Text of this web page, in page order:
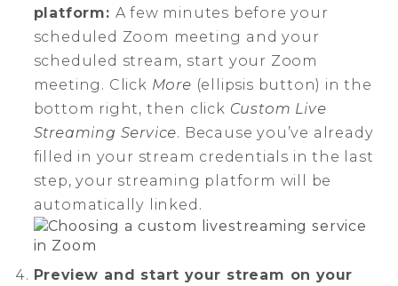
platform: A few minutes before your
scheduled Zoom meeting and your
scheduled stream, start your Zoom
meeting. Click More (ellipsis button) in the
bottom right, then click Custom Live
Streaming Service. Because you’ve already
filled in your stream credentials in the last
step, your streaming platform will be
automatically linked.
Preview and start your stream on your